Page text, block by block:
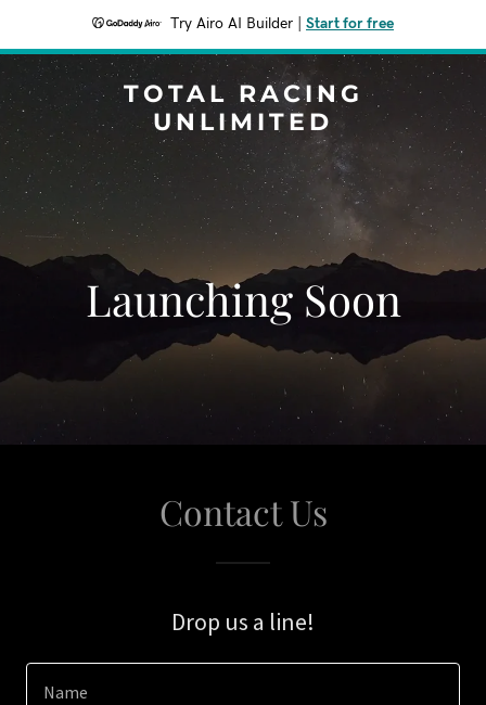
Try Airo AI Builder Start for free
TOTAL RACING
UNLIMITED
Launching Soon
Contact Us
Drop us a line!
Name